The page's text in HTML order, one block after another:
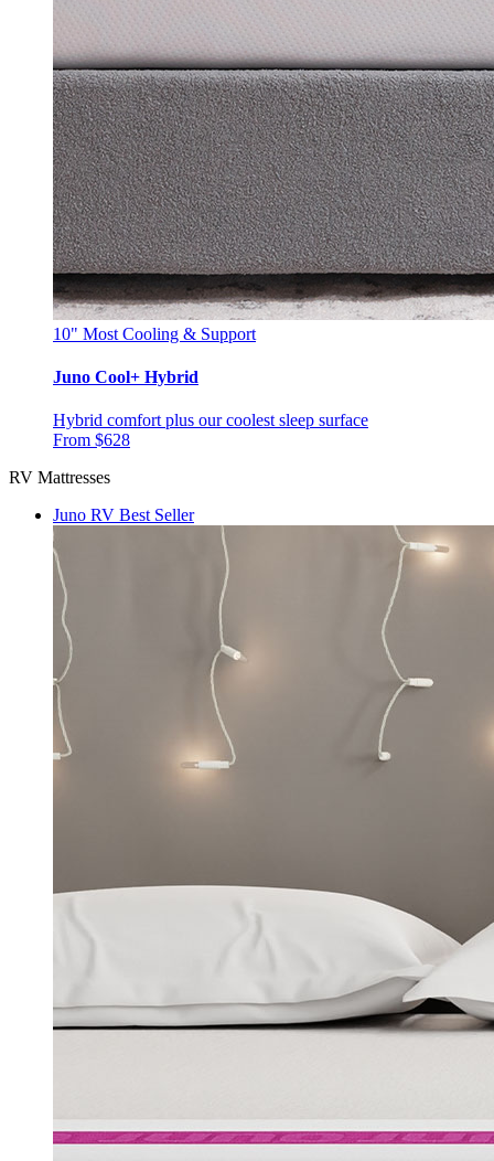
10" Most Cooling & Support
Juno Cool+ Hybrid
Hybrid comfort plus our coolest sleep surface
From $628
RV Mattresses
Juno RV Best Seller